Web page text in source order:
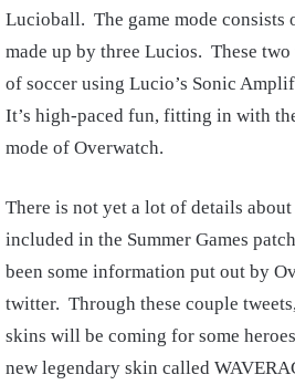
Lucioball. The game mode consists
made up by three Lucios. These two
of soccer using Lucio’s Sonic
It’s high-paced fun, fitting in with
mode of Overwatch.
There is not yet a lot of details
included in the Summer Games
been some information put out by
twitter. Through these couple
skins will be coming for some
new legendary skin called